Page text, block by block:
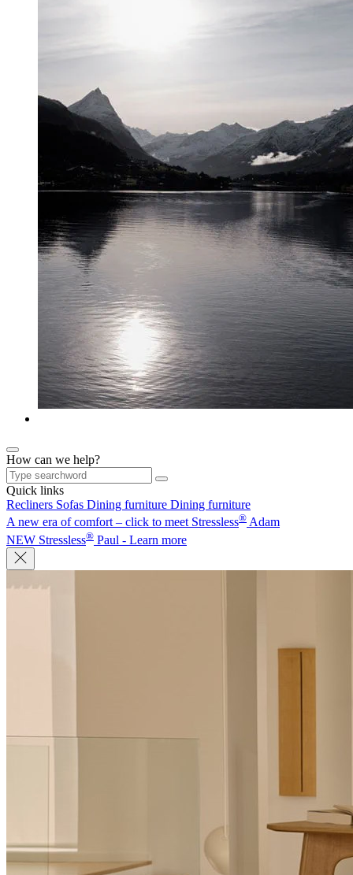
How can we help?
Quick links
Recliners Sofas Dining furniture Dining furniture
A new era of comfort – click to meet Stressless® Adam
NEW Stressless® Paul - Learn more